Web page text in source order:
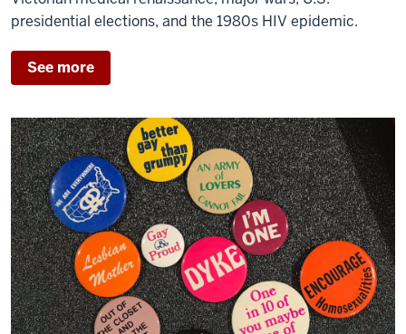
presidential elections, and the 1980s HIV epidemic.
See more